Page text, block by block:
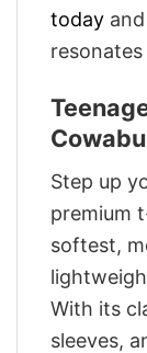
today
Step up
premium
softest,
With its
sleeves,